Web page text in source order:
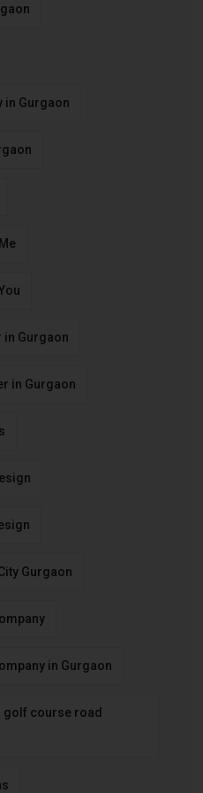
in Gurgaon
in Gurgaon
in Gurgaon
Gurgaon
in Gurgaon
golf course road